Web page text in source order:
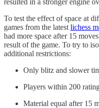
To test the effect of space at
games from the latest lichess
had more space after 15
result of the game. To try to
additional restrictions:
Only blitz and slower
Players within 200
Material equal after 15